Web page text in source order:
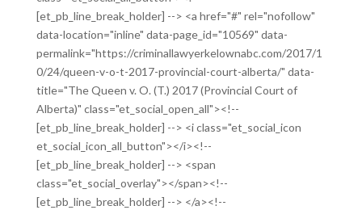
[et_pb_line_break_holder] --> <a href="#" rel="nofollow"
data-location="inline" data-page_id="10569" data-
permalink="https://criminallawyerkelownabc.com/2017/1
0/24/queen-v-o-t-2017-provincial-court-alberta/" data-
title="The Queen v. O. (T.) 2017 (Provincial Court of
Alberta)" class="et_social_open_all"><!--
[et_pb_line_break_holder] --> <i class="et_social_icon
et_social_icon_all_button"></i><!--
[et_pb_line_break_holder] --> <span
class="et_social_overlay"></span><!--
[et_pb_line_break_holder] --> </a><!--